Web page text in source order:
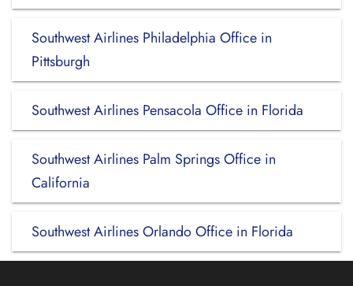
Southwest Airlines Philadelphia Office in
Pittsburgh
Southwest Airlines Pensacola Office in Florida
Southwest Airlines Palm Springs Office in
California
Southwest Airlines Orlando Office in Florida